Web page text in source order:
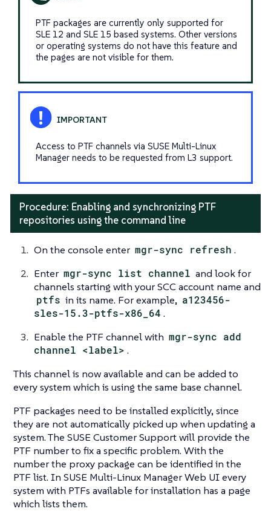
PTF packages are currently only supported for
SLE 12 and SLE 15 based systems. Other versions
or operating systems do not have this feature and
the pages are not visible for them.
Access to PTF channels via SUSE Multi-Linux
Manager needs to be requested from L3 support.
Procedure: Enabling and synchronizing PTF
repositories using the command line
On the console enter mgr-sync refresh .
Enter mgr-sync list channel and look for
channels starting with your SCC account name and
ptfs in its name. For example, a123456-
sles-15.3-ptfs-x86_64 .
Enable the PTF channel with mgr-sync add
channel <label> .
This channel is now available and can be added to
every system which is using the same base channel.
PTF packages need to be installed explicitly, since
they are not automatically picked up when updating a
system. The SUSE Customer Support will provide the
PTF number to fix a specific problem. With the
number the proxy package can be identified in the
PTF list. In SUSE Multi-Linux Manager Web UI every
system with PTFs available for installation has a page
which lists them.